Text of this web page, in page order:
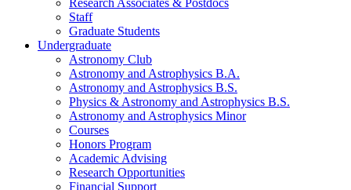
Staff
Graduate Students
Undergraduate
Astronomy Club
Astronomy and Astrophysics B.A.
Astronomy and Astrophysics B.S.
Physics & Astronomy and Astrophysics B.S.
Astronomy and Astrophysics Minor
Courses
Honors Program
Academic Advising
Research Opportunities
Financial Support